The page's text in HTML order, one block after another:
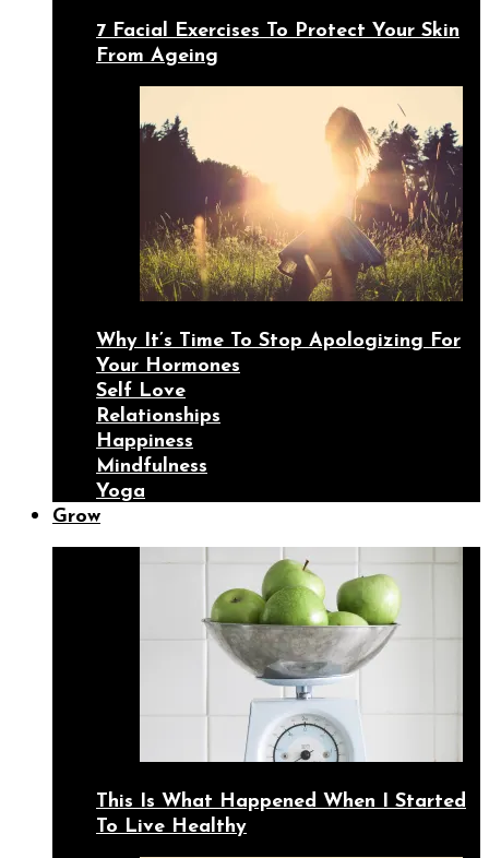
7 Facial Exercises To Protect Your Skin
From Ageing
Why It’s Time To Stop Apologizing For
Your Hormones
Self Love
Relationships
Happiness
Mindfulness
Yoga
Grow
This Is What Happened When I Started
To Live Healthy